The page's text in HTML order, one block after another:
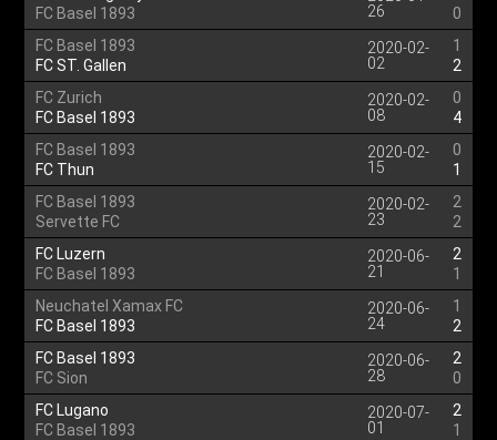
FC Basel 1893
26
0
FC Basel 1893
FC ST. Gallen
2020-02-
02
1
2
FC Zurich
FC Basel 1893
2020-02-
08
0
4
FC Basel 1893
FC Thun
2020-02-
15
0
1
FC Basel 1893
Servette FC
2020-02-
23
2
2
FC Luzern
FC Basel 1893
2020-06-
21
2
1
Neuchatel Xamax FC
FC Basel 1893
2020-06-
24
1
2
FC Basel 1893
FC Sion
2020-06-
28
2
0
FC Lugano
FC Basel 1893
2020-07-
01
2
1